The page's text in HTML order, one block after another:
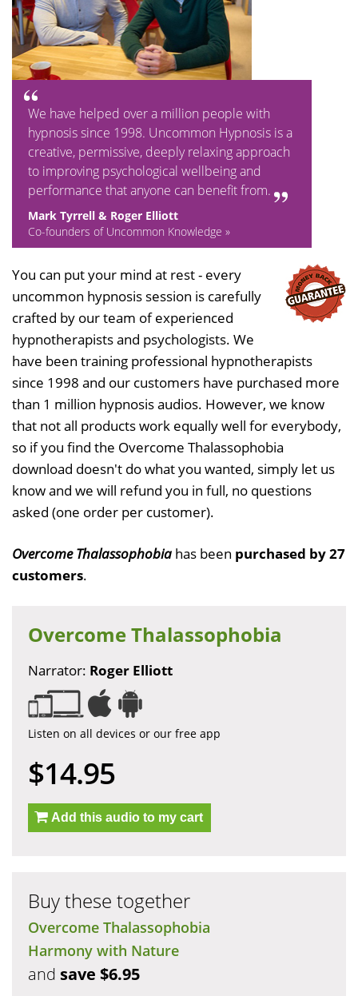
We have helped over a million people with
hypnosis since 1998. Uncommon Hypnosis is a
creative, permissive, deeply relaxing approach
to improving psychological wellbeing and
performance that anyone can benefit from.
Mark Tyrrell & Roger Elliott
Co-founders of Uncommon Knowledge »
You can put your mind at rest - every
uncommon hypnosis session is carefully
crafted by our team of experienced
hypnotherapists and psychologists. We
have been training professional hypnotherapists
since 1998 and our customers have purchased more
than 1 million hypnosis audios. However, we know
that not all products work equally well for everybody,
so if you find the Overcome Thalassophobia
download doesn't do what you wanted, simply let us
know and we will refund you in full, no questions
asked (one order per customer).
Overcome Thalassophobia has been purchased by 27
customers.
Overcome Thalassophobia
Narrator: Roger Elliott
Listen on all devices or our free app
$14.95
Add this audio to my cart
Buy these together
Overcome Thalassophobia
Harmony with Nature
and save $6.95